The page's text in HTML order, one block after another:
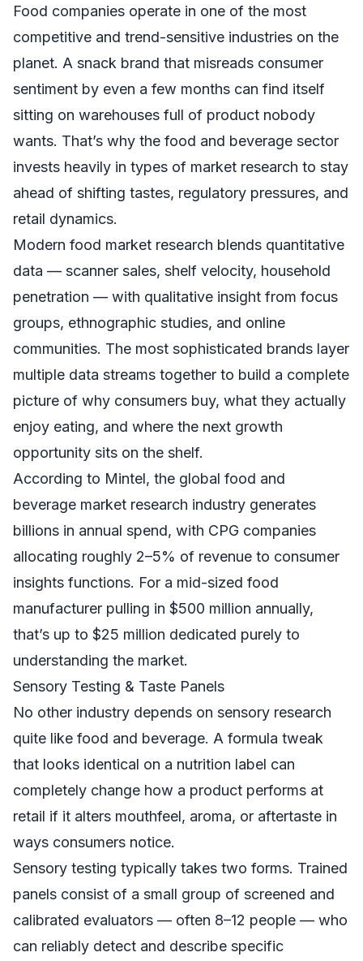
Food companies operate in one of the most
competitive and trend-sensitive industries on the
planet. A snack brand that misreads consumer
sentiment by even a few months can find itself
sitting on warehouses full of product nobody
wants. That’s why the food and beverage sector
invests heavily in types of market research to stay
ahead of shifting tastes, regulatory pressures, and
retail dynamics.
Modern food market research blends quantitative
data — scanner sales, shelf velocity, household
penetration — with qualitative insight from focus
groups, ethnographic studies, and online
communities. The most sophisticated brands layer
multiple data streams together to build a complete
picture of why consumers buy, what they actually
enjoy eating, and where the next growth
opportunity sits on the shelf.
According to Mintel, the global food and
beverage market research industry generates
billions in annual spend, with CPG companies
allocating roughly 2–5% of revenue to consumer
insights functions. For a mid-sized food
manufacturer pulling in $500 million annually,
that’s up to $25 million dedicated purely to
understanding the market.
Sensory Testing & Taste Panels
No other industry depends on sensory research
quite like food and beverage. A formula tweak
that looks identical on a nutrition label can
completely change how a product performs at
retail if it alters mouthfeel, aroma, or aftertaste in
ways consumers notice.
Sensory testing typically takes two forms. Trained
panels consist of a small group of screened and
calibrated evaluators — often 8–12 people — who
can reliably detect and describe specific